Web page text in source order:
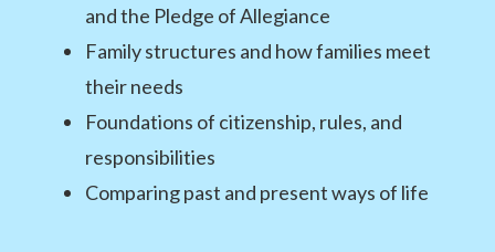
and the Pledge of Allegiance
Family structures and how families meet
their needs
Foundations of citizenship, rules, and
responsibilities
Comparing past and present ways of life